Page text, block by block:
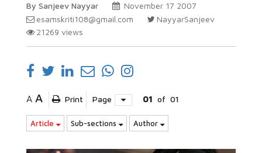
By Sanjeev Nayyar
November 17 2007
esamskriti108@gmail.com
NayyarSanjeev
21269 views
A A Print Page 01 of 01
Article Sub-sections Author